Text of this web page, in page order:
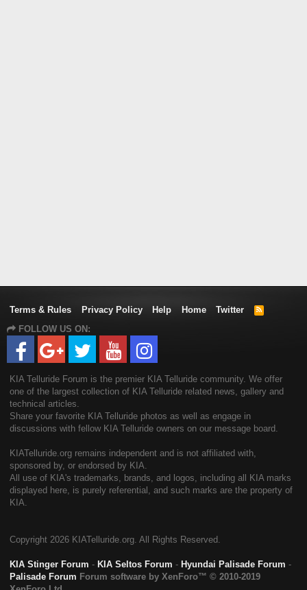
Terms & Rules Privacy Policy Help Home Twitter
R
FOLLOW US ON:
KIA Telluride Forum is the premier KIA Telluride community. We offer
one of the largest collection of KIA Telluride related news, gallery and
technical articles.
Share your favorite KIA Telluride photos as well as engage in
discussions with fellow KIA Telluride owners on our message board.
KIATelluride.org remains independent and is not affiliated with,
sponsored by, or endorsed by KIA.
All use of KIA's trademarks, brands, and logos, including all KIA marks
displayed here, is purely referential, and such marks are the property of
KIA.
Copyright 2026 KIATelluride.org. All Rights Reserved.
KIA Stinger Forum - KIA Seltos Forum - Hyundai Palisade Forum -
Palisade Forum Forum software by XenForo™ © 2010-2019